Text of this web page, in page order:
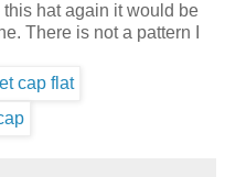
hat again it would be
There is not a pattern I